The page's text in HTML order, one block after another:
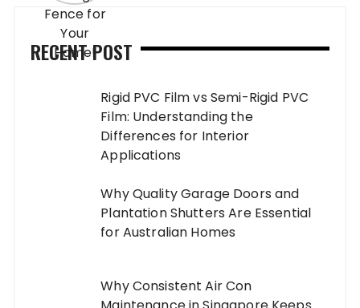
RECENT POST
Rigid PVC Film vs Semi-Rigid PVC
Film: Understanding the
Differences for Interior
Applications
Why Quality Garage Doors and
Plantation Shutters Are Essential
for Australian Homes
Why Consistent Air Con